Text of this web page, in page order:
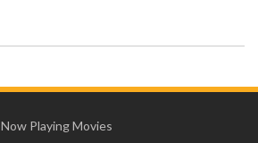
Now Playing Movies